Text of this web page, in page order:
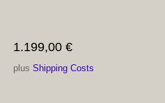
1.199,00€
plusShipping Costs